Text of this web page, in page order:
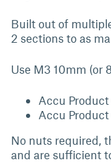
Built out of
2 sections to as
Use M3 10mm (or
Accu
Accu
No nuts required,
and are sufficient